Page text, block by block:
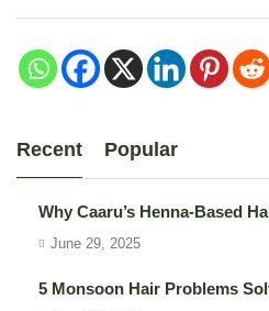
Recent Popular
Why Caaru’s Henna-Based
June 29, 2025
5 Monsoon Hair Problems